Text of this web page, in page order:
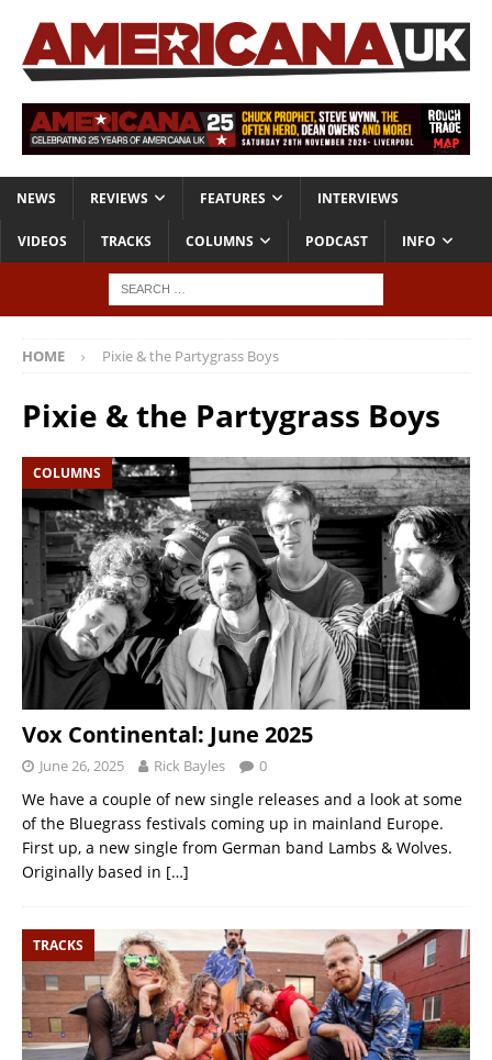
NEWS REVIEWS FEATURES INTERVIEWS
VIDEOS TRACKS COLUMNS PODCAST INFO
HOME Pixie & the Partygrass Boys
Pixie & the Partygrass Boys
COLUMNS
Vox Continental: June 2025
June 26, 2025 Rick Bayles 0
We have a couple of new single releases and a look at some
of the Bluegrass festivals coming up in mainland Europe.
First up, a new single from German band Lambs & Wolves.
Originally based in […]
TRACKS